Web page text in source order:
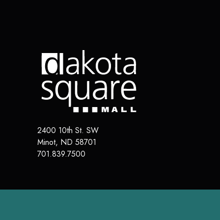
2400 10th St. SW
Minot, ND 58701
701.839.7500